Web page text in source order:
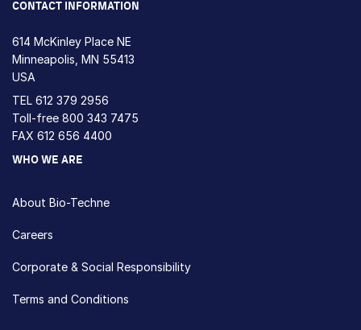
CONTACT INFORMATION
614 McKinley Place NE
Minneapolis, MN 55413
USA
TEL 612 379 2956
Toll-free 800 343 7475
FAX 612 656 4400
WHO WE ARE
About Bio-Techne
Careers
Corporate & Social Responsibility
Terms and Conditions